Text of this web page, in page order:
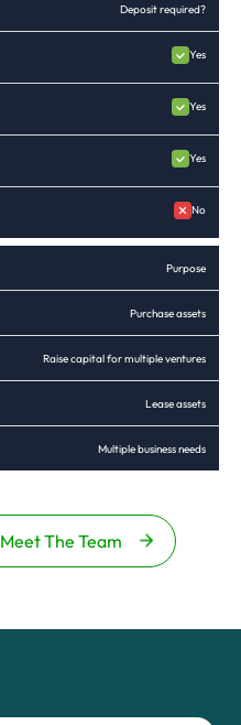
Deposit required?
Yes
Yes
Yes
No
Purpose
Purchase assets
Raise capital for multiple ventures
Lease assets
Multiple business needs
Meet The Team